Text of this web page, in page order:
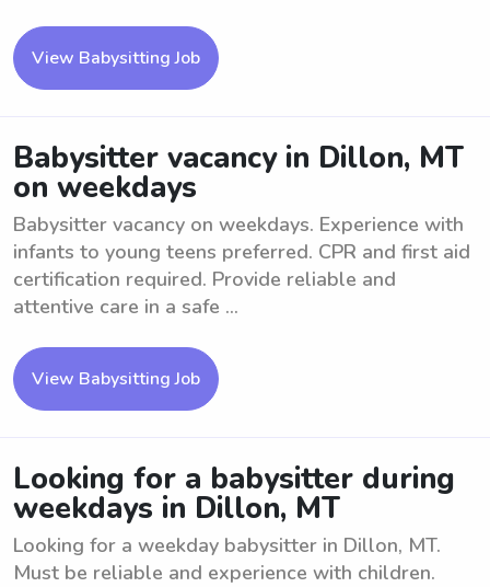
View Babysitting Job
Babysitter vacancy in Dillon, MT
on weekdays
Babysitter vacancy on weekdays. Experience with
infants to young teens preferred. CPR and first aid
certification required. Provide reliable and
attentive care in a safe ...
View Babysitting Job
Looking for a babysitter during
weekdays in Dillon, MT
Looking for a weekday babysitter in Dillon, MT.
Must be reliable and experience with children.